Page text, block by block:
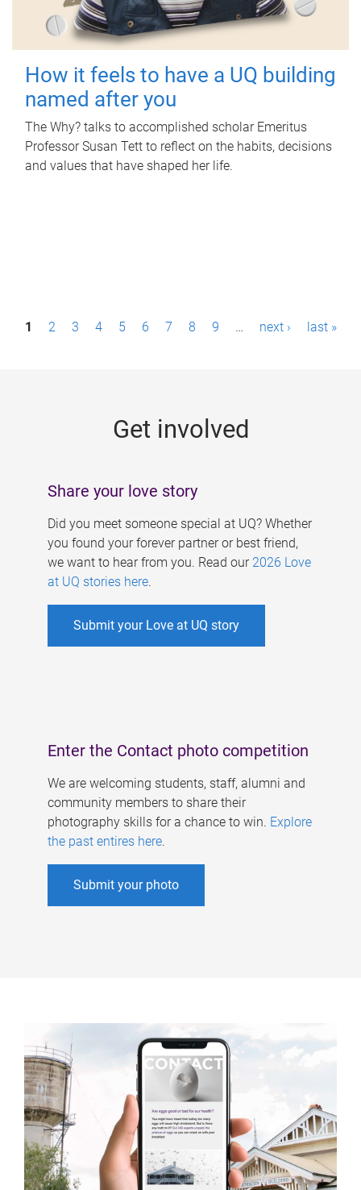
How it feels to have a UQ building
named after you
The Why? talks to accomplished scholar Emeritus
Professor Susan Tett to reflect on the habits, decisions
and values that have shaped her life.
P1 2 3 4 5 6 7 8 9 … next › last »
Get involved
Share your love story
Did you meet someone special at UQ? Whether
you found your forever partner or best friend,
we want to hear from you. Read our 2026 Love
at UQ stories here.
Submit your Love at UQ story
Enter the Contact photo competition
We are welcoming students, staff, alumni and
community members to share their
photography skills for a chance to win. Explore
the past entires here.
Submit your photo